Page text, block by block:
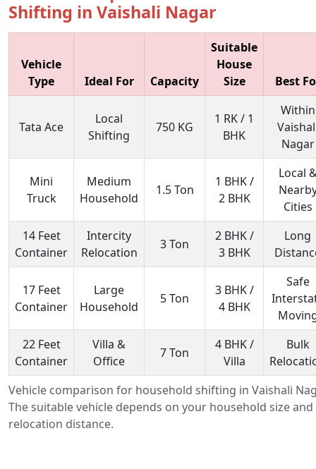
Shifting in Vaishali Nagar
Vehicle comparison for household shifting in Vaishali
The suitable vehicle depends on your household size and
relocation distance.
Vehicle
Type
Ideal For Capacity
Suitable
House
Size
Best
Tata Ace
Local
Shifting
750 KG
1 RK / 1
BHK
Within
Nagar
Mini
Truck
Medium
Household
1.5 Ton
1 BHK /
2 BHK
Local
Cities
14 Feet
Container
Intercity
Relocation
3 Ton
2 BHK /
3 BHK
Long
17 Feet
Container
Large
Household
5 Ton
3 BHK /
4 BHK
Safe
22 Feet
Container
Villa &
Office
7 Ton
4 BHK /
Villa
Bulk